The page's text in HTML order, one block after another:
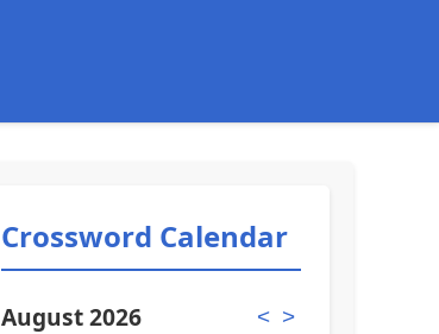
Crossword Calendar
August 2026 < >